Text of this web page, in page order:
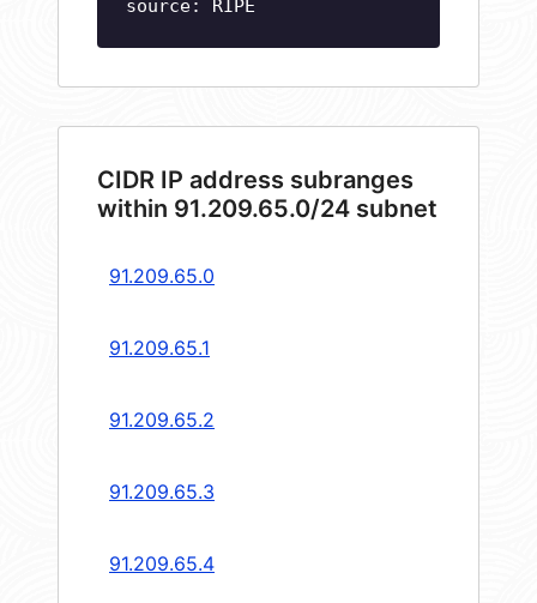
source: RIPE
CIDR IP address subranges
within 91.209.65.0/24 subnet
91.209.65.0
91.209.65.1
91.209.65.2
91.209.65.3
91.209.65.4